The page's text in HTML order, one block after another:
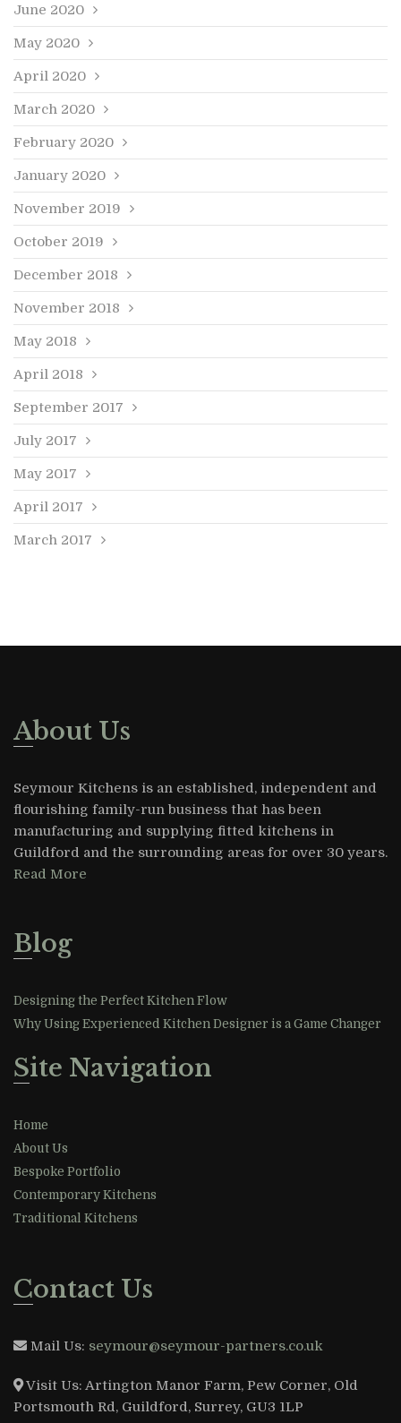
June 2020
May 2020
April 2020
March 2020
February 2020
January 2020
November 2019
October 2019
December 2018
November 2018
May 2018
April 2018
September 2017
July 2017
May 2017
April 2017
March 2017
About Us
Seymour Kitchens is an established, independent and
flourishing family-run business that has been
manufacturing and supplying fitted kitchens in
Guildford and the surrounding areas for over 30 years.
Read More
Blog
Designing the Perfect Kitchen Flow
Why Using Experienced Kitchen Designer is a Game Changer
Site Navigation
Home
About Us
Bespoke Portfolio
Contemporary Kitchens
Traditional Kitchens
Contact Us
Mail Us: seymour@seymour-partners.co.uk
Visit Us: Artington Manor Farm, Pew Corner, Old
Portsmouth Rd, Guildford, Surrey, GU3 1LP